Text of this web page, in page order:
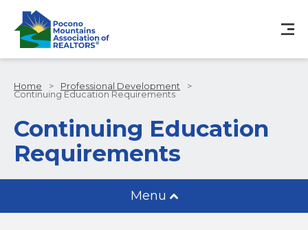
Home > Professional Development
>
Continuing Education Requirements
Continuing Education
Requirements
Menu